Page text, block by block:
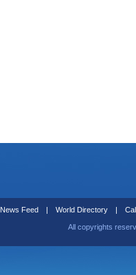
News Feed | World Directory |
All copyrights